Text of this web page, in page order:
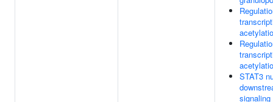
STAT3
signaling